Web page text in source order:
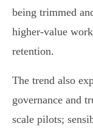
being trimmed
higher‑value
retention.
The trend also
governance and
scale pilots;